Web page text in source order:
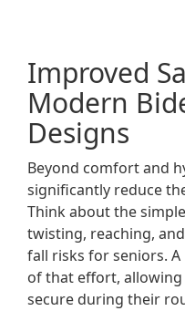
Improved
Modern
Designs
Beyond comfort and
significantly reduce
Think about the
twisting, reaching,
fall risks for seniors.
of that effort, allowing
secure during their